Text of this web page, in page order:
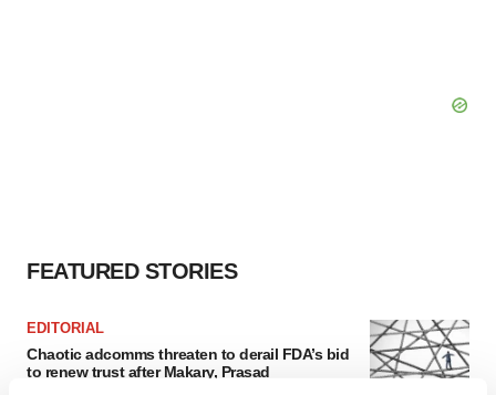
FEATURED STORIES
EDITORIAL
Chaotic adcomms threaten to derail FDA’s bid
to renew trust after Makary, Prasad